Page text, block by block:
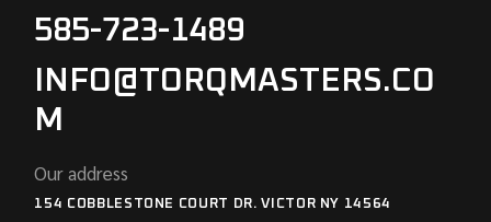
585-723-1489
INFO@TORQMASTERS.CO
M
Our address
154 COBBLESTONE COURT DR. VICTOR NY 14564